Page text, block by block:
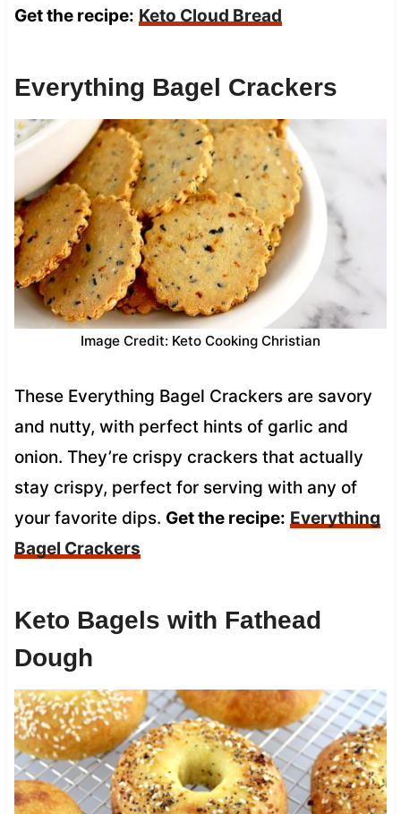
Get the recipe: Keto Cloud Bread
Everything Bagel Crackers
Image Credit: Keto Cooking Christian
These Everything Bagel Crackers are savory
and nutty, with perfect hints of garlic and
onion. They’re crispy crackers that actually
stay crispy, perfect for serving with any of
your favorite dips. Get the recipe: Everything
Bagel Crackers
Keto Bagels with Fathead
Dough